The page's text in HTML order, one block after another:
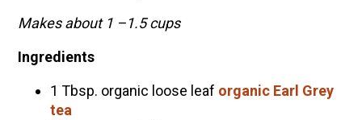
Makes about 1 –1.5 cups
Ingredients
1 Tbsp. organic loose leaf organic Earl Grey
tea